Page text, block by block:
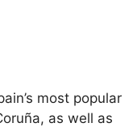
most popular
as well as